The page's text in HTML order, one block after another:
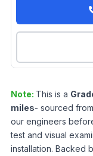
Note: This is a
miles- sourced
our engineers
test and visual
installation. Backed